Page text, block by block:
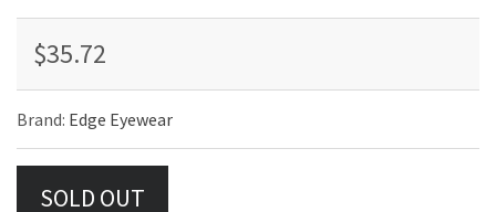
$35.72
Brand: Edge Eyewear